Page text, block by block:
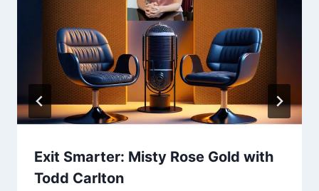
Exit Smarter: Misty Rose Gold with
Todd Carlton